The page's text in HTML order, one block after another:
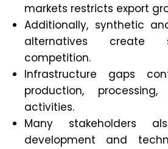
markets restricts export
Additionally, synthetic
alternatives create
competition.
Infrastructure gaps
production,
activities.
Many stakeholders
development and